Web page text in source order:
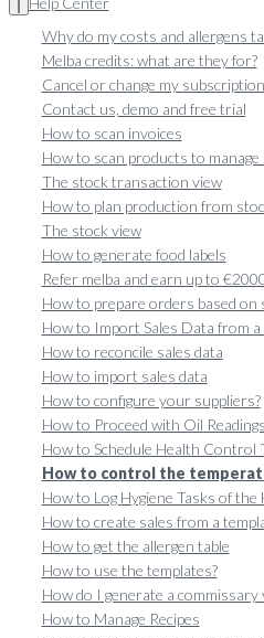
Why do my costs and allergens
Melba credits: what are they for?
Cancel or change my subscription
Contact us, demo and free trial
How to scan invoices
How to scan products to manage
The stock transaction view
How to plan production from
The stock view
How to generate food labels
Refer melba and earn up to
How to prepare orders based on
How to Import Sales Data from a
How to reconcile sales data
How to import sales data
How to configure your suppliers?
How to Proceed with Oil Readings
How to Schedule Health Control
How to control the
How to Log Hygiene Tasks of
How to create sales from a
How to get the allergen table
How to use the templates?
How do I generate a commissary
How to Manage Recipes